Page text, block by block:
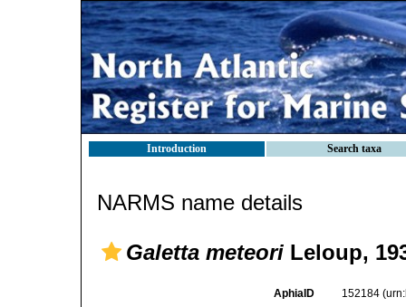
Introduction Search taxa
NARMS name details
Galetta meteori Leloup,
AphiaID 152184